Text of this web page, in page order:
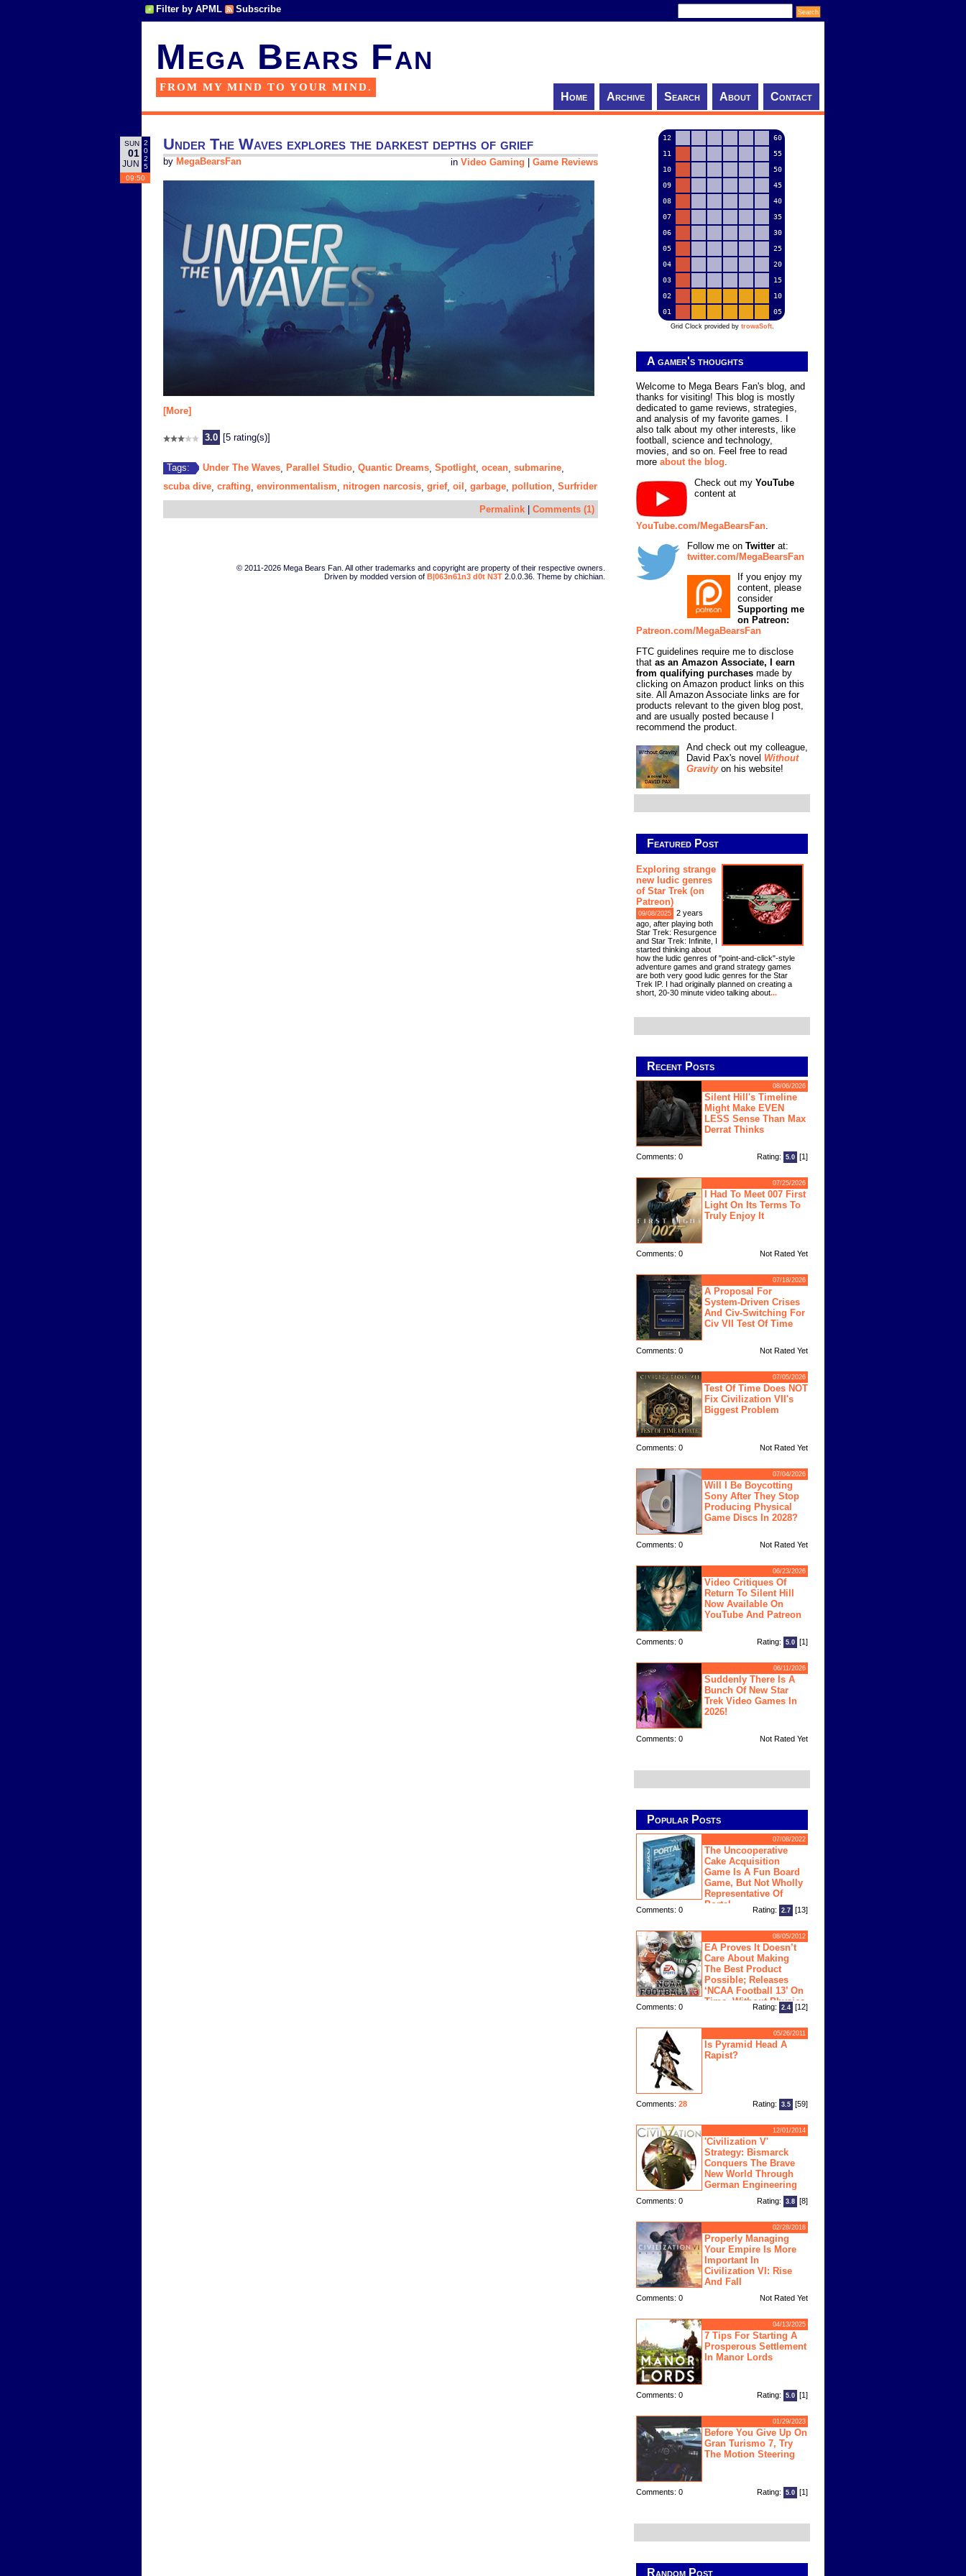
Filter by APML Subscribe
Mega Bears Fan
FROM MY MIND TO YOUR MIND.
Home Archive Search About Contact
SUN
01
JUN
2
0
2
5
09:50
Under The Waves explores the darkest depths of grief
in Video Gaming Game Reviews
by MegaBearsFan
[More]
3.0 [5 rating(s)]
Tags: Under The Waves Parallel Studio Quantic Dreams Spotlight, ocean submarine
scuba dive crafting environmentalism nitrogen narcosis grief, oil garbage pollution Surfrider
Permalink | Comments (1)
© 2011-2026 Mega Bears Fan. All other trademarks and copyright are property of their respective owners.
Driven by modded version of B|063n61n3 d0t N3T 2.0.0.36. Theme by chichian.
12
60
11
55
10
50
09
45
08
40
07
35
06
30
05
25
04
20
03
15
02
10
01
05
Grid Clock provided by trowaSoft.
A gamer's thoughts
Welcome to Mega Bears Fan's blog, and
thanks for visiting! This blog is mostly
dedicated to game reviews, strategies,
and analysis of my favorite games. I
also talk about my other interests, like
football, science and technology,
movies, and so on. Feel free to read
more about the blog.
Check out my YouTube
content at
YouTube.com/MegaBearsFan
Follow me on Twitter at:
twitter.com/MegaBearsFan
If you enjoy my
content, please
consider
Supporting me
on Patreon:
Patreon.com/MegaBearsFan
FTC guidelines require me to disclose
that as an Amazon Associate, I earn
from qualifying purchases made by
clicking on Amazon product links on this
site. All Amazon Associate links are for
products relevant to the given blog post,
and are usually posted because I
recommend the product.
And check out my colleague,
David Pax's novel Without
Gravityon his website!
Featured Post
Exploring strange
new ludic genres
of Star Trek (on
Patreon)
09/08/2025
2 years
ago, after playing both
Star Trek: Resurgence
and Star Trek: Infinite, I
started thinking about
how the ludic genres of "point-and-click"-style
adventure games and grand strategy games
are both very good ludic genres for the Star
Trek IP. I had originally planned on creating a
short, 20-30 minute video talking about...
Recent Posts
08/06/2026
Silent Hill's Timeline
Might Make EVEN
LESS Sense Than Max
Derrat Thinks
Comments: 0 Rating: 5.0 [1]
07/25/2026
I Had To Meet 007 First
Light On Its Terms To
Truly Enjoy It
Comments: 0 Not Rated Yet
07/18/2026
A Proposal For
System-Driven Crises
And Civ-Switching For
Civ VII Test Of Time
Comments: 0 Not Rated Yet
07/05/2026
Test Of Time Does NOT
Fix Civilization VII's
Biggest Problem
Comments: 0 Not Rated Yet
07/04/2026
Will I Be Boycotting
Sony After They Stop
Producing Physical
Game Discs In 2028?
Comments: 0 Not Rated Yet
06/23/2026
Video Critiques Of
Return To Silent Hill
Now Available On
YouTube And Patreon
Comments: 0 Rating: 5.0 [1]
06/11/2026
Suddenly There Is A
Bunch Of New Star
Trek Video Games In
2026!
Comments: 0 Not Rated Yet
Popular Posts
07/08/2022
The Uncooperative
Cake Acquisition
Game Is A Fun Board
Game, But Not Wholly
Representative Of
Portal
Comments: 0 Rating: 2.7 [13]
08/05/2012
EA Proves It Doesn’t
Care About Making
The Best Product
Possible; Releases
‘NCAA Football 13’ On
Time, Without Physics
Engine
Comments: 0 Rating: 2.4 [12]
05/26/2011
Is Pyramid Head A
Rapist?
Comments: 28 Rating: 3.5 [59]
12/01/2014
'Civilization V'
Strategy: Bismarck
Conquers The Brave
New World Through
German Engineering
Comments: 0 Rating: 3.8 [8]
02/28/2018
Properly Managing
Your Empire Is More
Important In
Civilization VI: Rise
And Fall
Comments: 0 Not Rated Yet
04/13/2025
7 Tips For Starting A
Prosperous Settlement
In Manor Lords
Comments: 0 Rating: 5.0 [1]
01/29/2023
Before You Give Up On
Gran Turismo 7, Try
The Motion Steering
Comments: 0 Rating: 5.0 [1]
Random Post